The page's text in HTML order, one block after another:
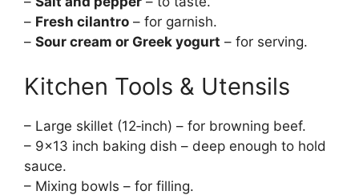
– Fresh cilantro – for garnish.
– Sour cream or Greek yogurt – for serving.
Kitchen Tools & Utensils
– Large skillet (12‑inch) – for browning beef.
– 9×13 inch baking dish – deep enough to hold
sauce.
– Mixing bowls – for filling.